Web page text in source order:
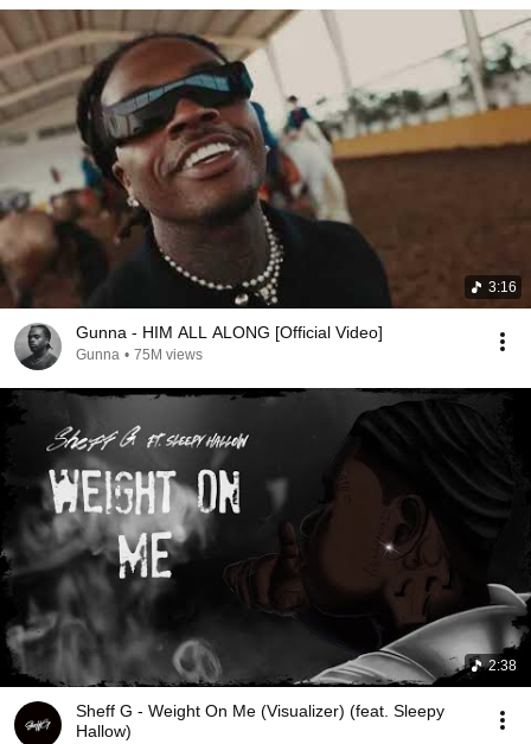
3:16
Gunna - HIM ALL ALONG [Official Video]
Gunna • 75M views
2:38
Sheff G - Weight On Me (Visualizer) (feat. Sleepy
Hallow)